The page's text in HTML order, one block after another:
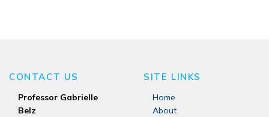
CONTACT US
Professor Gabrielle
Belz
SITE LINKS
Home
About